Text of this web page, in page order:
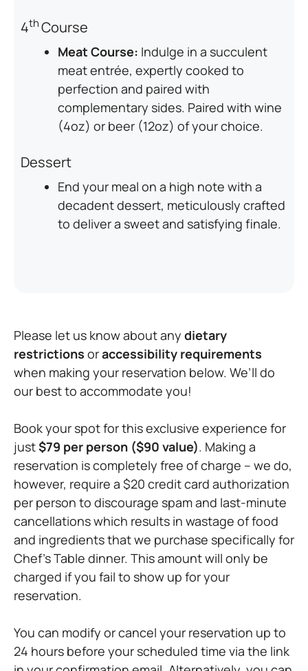
4thCourse
Meat Course: Indulge in a succulent
meat entrée, expertly cooked to
perfection and paired with
complementary sides. Paired with wine
(4oz) or beer (12oz) of your choice.
Dessert
End your meal on a high note with a
decadent dessert, meticulously crafted
to deliver a sweet and satisfying finale.
Please let us know about any dietary
restrictions oraccessibility requirements
when making your reservation below. We’ll do
our best to accommodate you!
Book your spot for this exclusive experience for
just$79 per person ($90 value). Making a
reservation is completely free of charge – we do,
however, require a $20 credit card authorization
per person to discourage spam and last-minute
cancellations which results in wastage of food
and ingredients that we purchase specifically for
Chef’s Table dinner. This amount will only be
charged if you fail to show up for your
reservation.
You can modify or cancel your reservation up to
24 hours before your scheduled time via the link